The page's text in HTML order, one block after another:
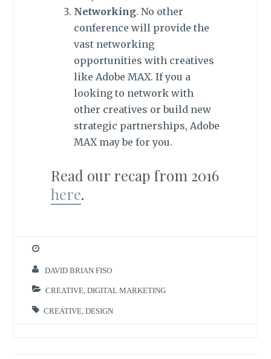
Networking. No other
conference will provide the
vast networking
opportunities with creatives
like Adobe MAX. If you a
looking to network with
other creatives or build new
strategic partnerships, Adobe
MAX may be for you.
Read our recap from 2016
here.
DAVID BRIAN FISO
CREATIVE ,DIGITAL MARKETING
CREATIVE ,DESIGN